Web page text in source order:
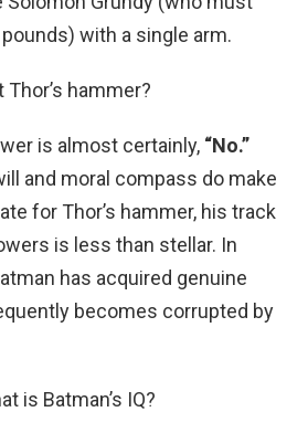
with a single arm.
hammer?
is almost certainly, “No.”
and moral compass do make
for Thor’s hammer, his track
is less than stellar. In
has acquired genuine
becomes corrupted by
is Batman’s IQ?